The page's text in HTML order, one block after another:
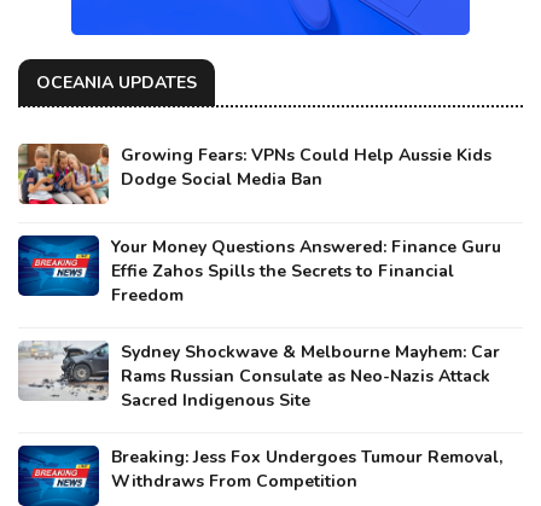
OCEANIA UPDATES
Growing Fears: VPNs Could Help Aussie Kids
Dodge Social Media Ban
Your Money Questions Answered: Finance Guru
Effie Zahos Spills the Secrets to Financial
Freedom
Sydney Shockwave & Melbourne Mayhem: Car
Rams Russian Consulate as Neo-Nazis Attack
Sacred Indigenous Site
Breaking: Jess Fox Undergoes Tumour Removal,
Withdraws From Competition